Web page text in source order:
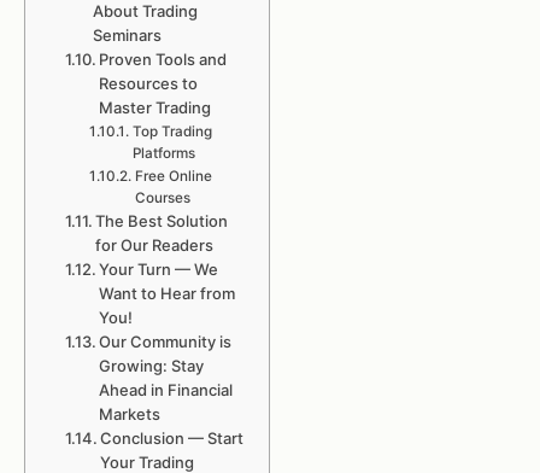
About Trading
Seminars
Proven Tools and
Resources to
Master Trading
Top Trading
Platforms
Free Online
Courses
The Best Solution
for Our Readers
Your Turn — We
Want to Hear from
You!
Our Community is
Growing: Stay
Ahead in Financial
Markets
Conclusion — Start
Your Trading